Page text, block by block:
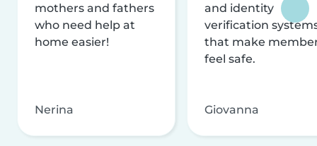
mothers and fathers
who need help at
home easier!
Nerina
and identity
verification
that make
feel safe.
Giovanna